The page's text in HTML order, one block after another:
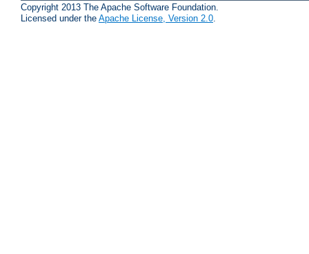
Copyright 2013 The Apache Software Foundation.
Licensed under the Apache License, Version 2.0.